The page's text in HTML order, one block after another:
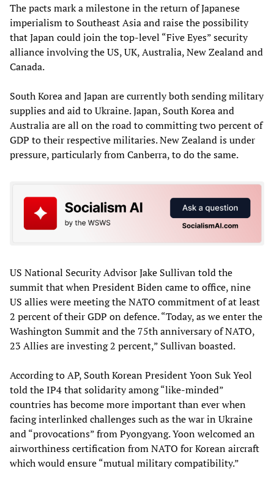
The pacts mark a milestone in the return of Japanese
imperialism to Southeast Asia and raise the possibility
that Japan could join the top-level “Five Eyes” security
alliance involving the US, UK, Australia, New Zealand and
Canada.
South Korea and Japan are currently both sending military
supplies and aid to Ukraine. Japan, South Korea and
Australia are all on the road to committing two percent of
GDP to their respective militaries. New Zealand is under
pressure, particularly from Canberra, to do the same.
US National Security Advisor Jake Sullivan told the
summit that when President Biden came to office, nine
US allies were meeting the NATO commitment of at least
2 percent of their GDP on defence. “Today, as we enter the
Washington Summit and the 75th anniversary of NATO,
23 Allies are investing 2 percent,” Sullivan boasted.
According to AP, South Korean President Yoon Suk Yeol
told the IP4 that solidarity among “like-minded”
countries has become more important than ever when
facing interlinked challenges such as the war in Ukraine
and “provocations” from Pyongyang. Yoon welcomed an
airworthiness certification from NATO for Korean aircraft
which would ensure “mutual military compatibility.”